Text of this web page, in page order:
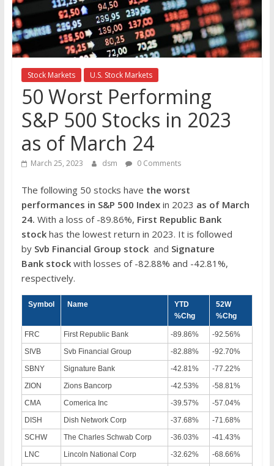
the
stock
markets
Stock Markets U.S. Stock Markets
50 Worst Performing
S&P 500 Stocks in 2023
as of March 24
March 25, 2023 dsm 0 Comments
The following 50 stocks have the worst
performances in S&P 500 Index in 2023 as of March
24. With a loss of -89.86%, First Republic Bank
stock has the lowest return in 2023. It is followed
bySvb Financial Group stockand Signature
Bank stockwith losses of -82.88% and -42.81%,
respectively.
Symbol Name
YTD
%Chg
52W
%Chg
FRC First Republic Bank -89.86%
-92.56%
SIVB
Svb Financial Group -82.88%
-92.70%
SBNY
Signature Bank -42.81%
-77.22%
ZION
Zions Bancorp -42.53%
-58.81%
CMA
Comerica Inc -39.57%
-57.04%
DISH
Dish Network Corp -37.68%
-71.68%
SCHW
The Charles Schwab Corp -36.03%
-41.43%
LNC
Lincoln National Corp -32.62%
-68.66%